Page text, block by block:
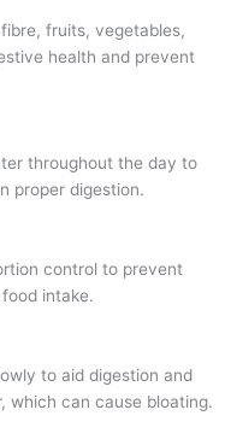
fruits, vegetables,
health and prevent
throughout the day to
proper digestion.
control to prevent
intake.
to aid digestion and
which can cause bloating.